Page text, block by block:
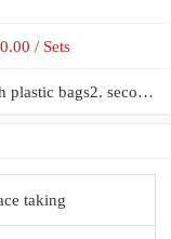
/ Sets
1. Firstly packed with plastic bags2. secondly wooden packing cases3.finally putting the wooden case
taking